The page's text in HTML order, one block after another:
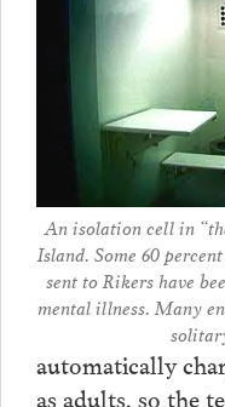
An isolation cell in
Island. Some 60
sent to Rikers have
mental illness. Many
automatically
as adults, so the